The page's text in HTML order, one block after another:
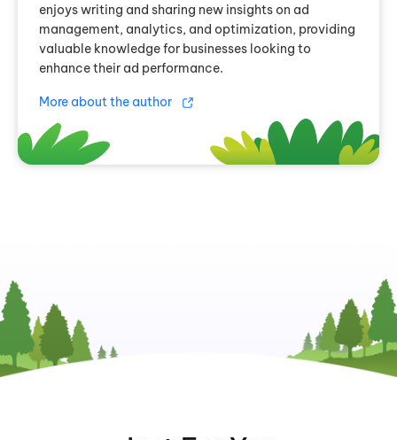
enjoys writing and sharing new insights on ad
management, analytics, and optimization, providing
valuable knowledge for businesses looking to
enhance their ad performance.
More about the author